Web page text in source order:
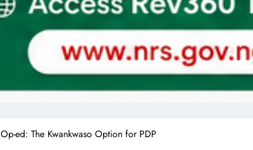
Op-ed: The Kwankwaso Option for PDP